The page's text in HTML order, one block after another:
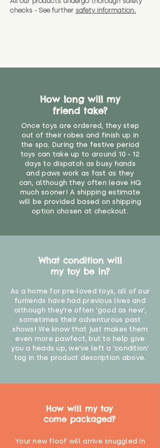
Alternatively, if you have any
specific questions or concerns
packaging for accurate shipping
and get a full refund (excl.
CE Label:No
checks - See further safety information.
How long will my
friend take?
Once toys are ordered, they step
out of their robes and finish up in
the spa. During the festive period
toys can take up to around 10 - 12
days to dispatch as busy hands
and paws work as fast as they
can, although they often leave HQ
much sooner! A shipping estimate
will be provided based on shipping
option chosen at checkout.
What condition will
my toy be in?
As a home for pre-loved toys, all of our
furriends have had previous lives and
although they're often 'good as new',
sometimes their adventurous past
shows! We know that just makes them
even more pawfect, but to help give
you a heads up, we've left a 'condition'
tag in the product description above.
How will my toy
come packaged?
Your new floof will arrive snuggled in